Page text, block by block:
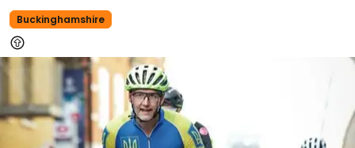
Buckinghamshire